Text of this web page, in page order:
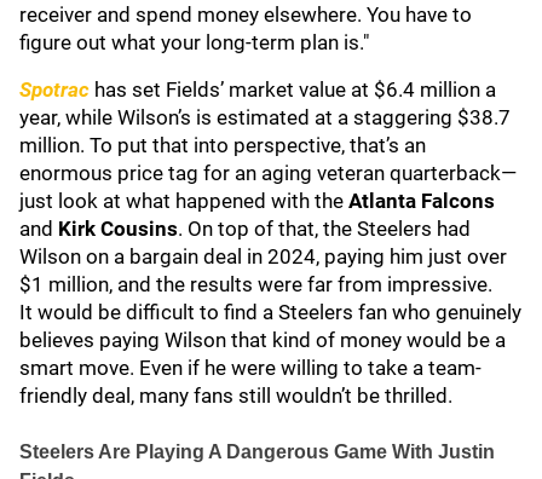
receiver and spend money elsewhere. You have to
figure out what your long-term plan is."
Spotrac has set Fields’ market value at $6.4 million a
year, while Wilson’s is estimated at a staggering $38.7
million. To put that into perspective, that’s an
enormous price tag for an aging veteran quarterback—
just look at what happened with the Atlanta Falcons
and Kirk Cousins. On top of that, the Steelers had
Wilson on a bargain deal in 2024, paying him just over
$1 million, and the results were far from impressive.
It would be difficult to find a Steelers fan who genuinely
believes paying Wilson that kind of money would be a
smart move. Even if he were willing to take a team-
friendly deal, many fans still wouldn’t be thrilled.
Steelers Are Playing A Dangerous Game With Justin